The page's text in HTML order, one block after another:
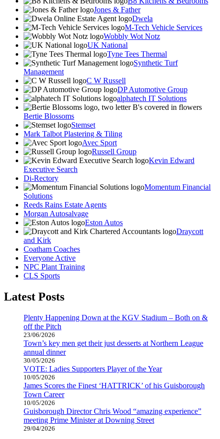
Jones & Father
Dwela
M-Tech Vehicle Services
Wobbly Wot Notz
UK National
Tyne Tees Thermal
Synthetic Turf
Management
C W Russell
DP Automotive Group
alphatech IT Solutions
Bertie Blossoms
Stemset
Mark Talbot Plastering & Tiling
Avec Sport
Russell Group
Kevin Edward
Executive Search
Di-Rectory
Momentum Financial
Solutions
Reeds Rains Estate Agents
Morgan Autosalvage
Eston Autos
Draycott
and Kirk
Coatham Coaches
Everyone Active
NPC Plant Training
CLS Sports
Latest Posts
Plenty Happening Down at the KGV Stadium – Both on &
off the Pitch
23/06/2026
Town’s key men get their just desserts at Northern League
annual dinner
30/05/2026
VOTE: Ladies Supporters Player of the Year
10/05/2026
James Scores the Finest ‘HATTRICK’ of his Guisborough
Town Career
10/05/2026
Guisborough Director Chris Wood “amazing experience”
meeting Prime Minister at Downing Street
29/04/2026